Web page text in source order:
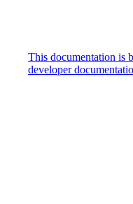
This documentation is
developer